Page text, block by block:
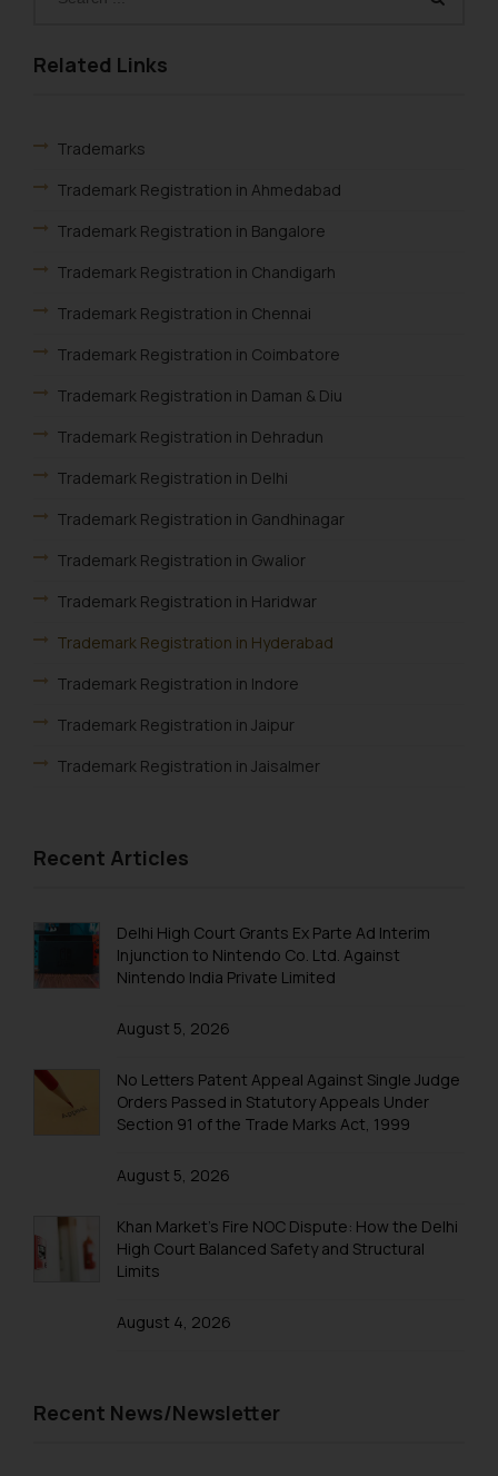
Related Links
Trademarks
Trademark Registration in Ahmedabad
Trademark Registration in Bangalore
Trademark Registration in Chandigarh
Trademark Registration in Chennai
Trademark Registration in Coimbatore
Trademark Registration in Daman & Diu
Trademark Registration in Dehradun
Trademark Registration in Delhi
Trademark Registration in Gandhinagar
Trademark Registration in Gwalior
Trademark Registration in Haridwar
Trademark Registration in Hyderabad
Trademark Registration in Indore
Trademark Registration in Jaipur
Trademark Registration in Jaisalmer
Trademark Registration in Jodhpur
Trademark Registration in Lucknow
Trademark Registration in Ludhiana
Trademark Registration in Mohali
Trademark Registration in Mumbai
Trademark Registration in Muzaffarnagar
Trademark Registration in Mysore
Trademark Registration in Noida
Trademark Registration in Rishikesh
Recent Articles
Delhi High Court Grants Ex Parte Ad Interim
Injunction to Nintendo Co. Ltd. Against
Nintendo India Private Limited
August 5, 2026
No Letters Patent Appeal Against Single Judge
Orders Passed in Statutory Appeals Under
Section 91 of the Trade Marks Act, 1999
August 5, 2026
Khan Market’s Fire NOC Dispute: How the Delhi
High Court Balanced Safety and Structural
Limits
August 4, 2026
Recent News/Newsletter
based on the information
acknowledges that the
information provided on the
advertising or solicitation and (b)
is meant only for reader’s
knowledge and information the
practices of the Firm and
Continuing to use the website
you consent to the use of cookies
Cookie Policy